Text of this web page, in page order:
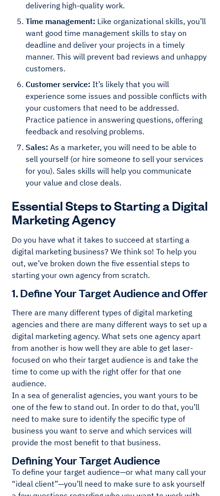
delivering high-quality work.
Time management: Like organizational skills, you’ll
want good time management skills to stay on
deadline and deliver your projects in a timely
manner. This will prevent bad reviews and unhappy
customers.
Customer service: It’s likely that you will
experience some issues and possible conflicts with
your customers that need to be addressed.
Practice patience in answering questions, offering
feedback and resolving problems.
Sales: As a marketer, you will need to be able to
sell yourself (or hire someone to sell your services
for you). Sales skills will help you communicate
your value and close deals.
Essential Steps to Starting a Digital
Marketing Agency
Do you have what it takes to succeed at starting a
digital marketing business? We think so! To help you
out, we’ve broken down the five essential steps to
starting your own agency from scratch.
1. Define Your Target Audience and Offer
There are many different types of digital marketing
agencies and there are many different ways to set up a
digital marketing agency. What sets one agency apart
from another is how well they are able to get laser-
focused on who their target audience is and take the
time to come up with the right offer for that one
audience.
In a sea of generalist agencies, you want yours to be
one of the few to stand out. In order to do that, you’ll
need to make sure to identify the specific type of
business you want to serve and which services will
provide the most benefit to that business.
Defining Your Target Audience
To define your target audience—or what many call your
“ideal client”—you’ll need to make sure to ask yourself